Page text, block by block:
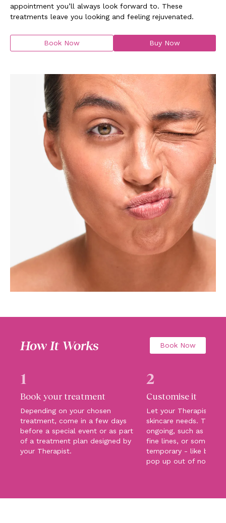
appointment you’ll always look forward to. These
treatments leave you looking and feeling rejuvenated.
Book Now Buy Now
How It Works Book Now
1
Book your treatment
Depending on your chosen
treatment, come in a few days
before a special event or as part
of a treatment plan designed by
your Therapist.
2
Customise it
Let your Therapist
skincare needs. They
ongoing, such as
fine lines, or something
temporary - like
pop up out of